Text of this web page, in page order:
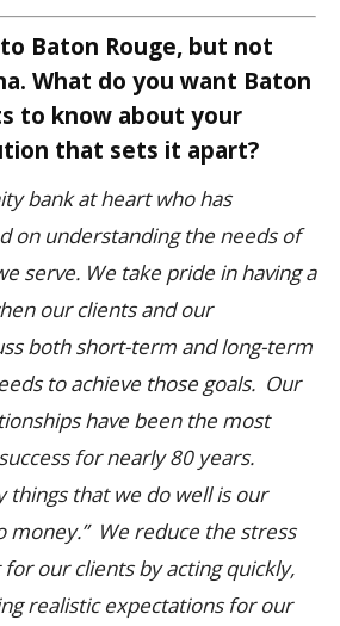
to Baton Rouge, but not
What do you want Baton
to know about your
that sets it apart?
bank at heart who has
on understanding the needs of
serve. We take pride in having a
our clients and our
both short-term and long-term
to achieve those goals. Our
have been the most
for nearly 80 years.
things that we do well is our
money.” We reduce the stress
our clients by acting quickly,
realistic expectations for our